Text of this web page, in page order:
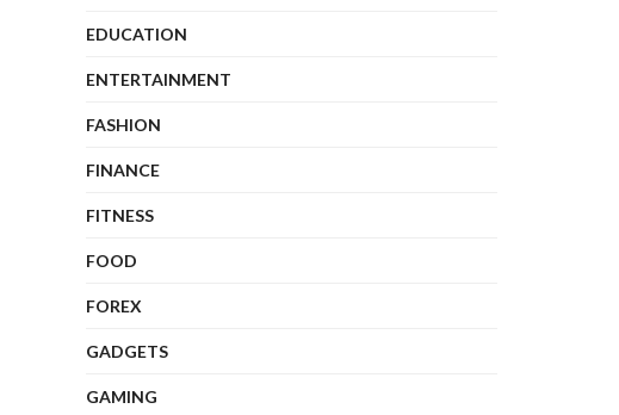
EDUCATION
ENTERTAINMENT
FASHION
FINANCE
FITNESS
FOOD
FOREX
GADGETS
GAMING